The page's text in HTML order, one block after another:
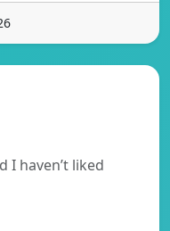
I haven’t liked